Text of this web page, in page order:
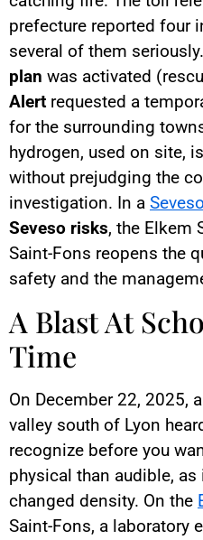
prefecture reported four
several of them
plan was activated
Alert requested a
for the surrounding
hydrogen, used on site,
without prejudging the
investigation. In a Seveso
Seveso risks, the Elkem
Saint-Fons reopens the
safety and the
A Blast At
Time
On December 22, 2025,
valley south of Lyon
recognize before you
physical than audible,
changed density. On the
Saint-Fons, a laboratory